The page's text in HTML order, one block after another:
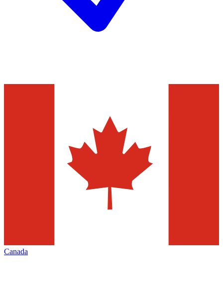
Canada